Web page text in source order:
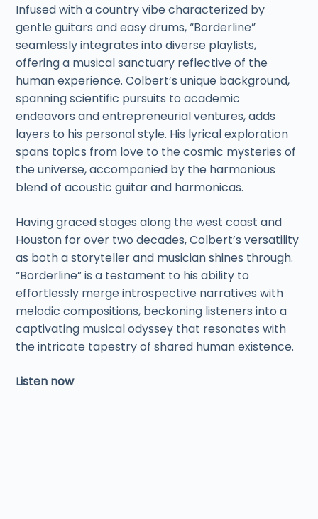
Infused with a country vibe characterized by
gentle guitars and easy drums, “Borderline”
seamlessly integrates into diverse playlists,
offering a musical sanctuary reflective of the
human experience. Colbert’s unique background,
spanning scientific pursuits to academic
endeavors and entrepreneurial ventures, adds
layers to his personal style. His lyrical exploration
spans topics from love to the cosmic mysteries of
the universe, accompanied by the harmonious
blend of acoustic guitar and harmonicas.
Having graced stages along the west coast and
Houston for over two decades, Colbert’s versatility
as both a storyteller and musician shines through.
“Borderline” is a testament to his ability to
effortlessly merge introspective narratives with
melodic compositions, beckoning listeners into a
captivating musical odyssey that resonates with
the intricate tapestry of shared human existence.
Listen now